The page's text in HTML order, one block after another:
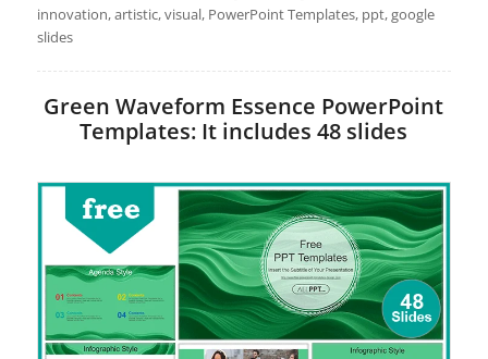
innovation, artistic, visual, PowerPoint Templates, ppt, google
slides
Green Waveform Essence PowerPoint
Templates: It includes 48 slides